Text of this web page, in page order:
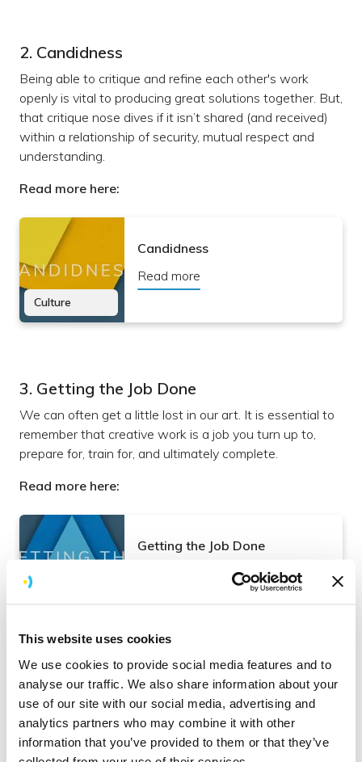
This website uses cookies
We use cookies to provide social media features and to
analyse our traffic. We also share information about your
use of our site with our social media, advertising and
analytics partners who may combine it with other
information that you’ve provided to them or that they’ve
2. Candidness
Being able to critique and refine each other's work
openly is vital to producing great solutions together. But,
that critique nose dives if it isn’t shared (and received)
within a relationship of security, mutual respect and
understanding.
Read more here:
Culture
Candidness
Read more
3. Getting the Job Done
We can often get a little lost in our art. It is essential to
remember that creative work is a job you turn up to,
prepare for, train for, and ultimately complete.
Read more here:
Getting the Job Done
4. Staying Hungry
We have to ensure we can deliver new solutions and
products for our clients to see the value in our services
and want to keep working with us. Knowing where